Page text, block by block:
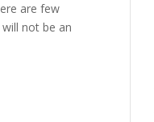
are few
not be an